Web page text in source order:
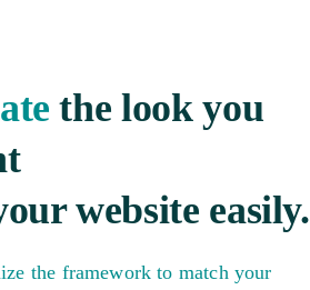
the look you
website easily.
the framework to match your